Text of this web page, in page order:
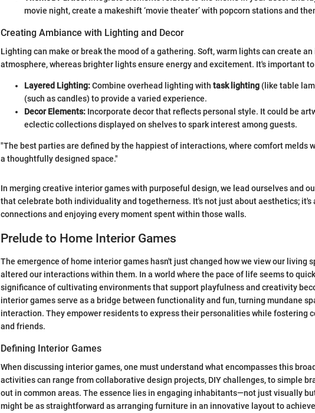
movie night, create a makeshift ‘movie theater’ with popcorn stations and
Creating Ambiance with Lighting and Decor
Lighting can make or break the mood of a gathering. Soft, warm lights can create
atmosphere, whereas brighter lights ensure energy and excitement. It's important
Layered Lighting:Combine overhead lighting with task lighting (like table
(such as candles) to provide a varied experience.
Decor Elements: Incorporate decor that reflects personal style. It could be
eclectic collections displayed on shelves to spark interest among guests.
"The best parties are defined by the happiest of interactions, where comfort melds
a thoughtfully designed space."
In merging creative interior games with purposeful design, we lead ourselves and
that celebrate both individuality and togetherness. It's not just about aesthetics; it's
connections and enjoying every moment spent within those walls.
Prelude to Home Interior Games
The emergence of home interior games hasn't just changed how we view our living
altered our interactions within them. In a world where the pace of life seems to
significance of cultivating environments that support playfulness and creativity
interior games serve as a bridge between functionality and fun, turning mundane
interaction. They empower residents to express their personalities while fostering
and friends.
Defining Interior Games
When discussing interior games, one must understand what encompasses this
activities can range from collaborative design projects, DIY challenges, to simple
out in common areas. The essence lies in engaging inhabitants—not just visually
might be as straightforward as arranging furniture in an innovative layout to